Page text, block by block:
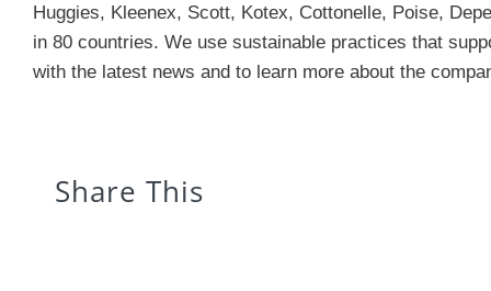
Huggies, Kleenex, Scott, Kotex, Cottonelle, Poise,
in 80 countries. We use sustainable practices that
with the latest news and to learn more about the
Share This